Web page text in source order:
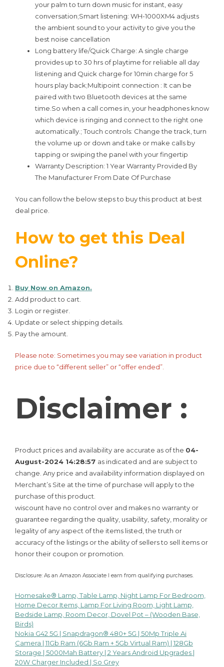
your palm to turn down music for instant, easy
conversation;Smart listening: WH-1000XM4 adjusts
the ambient sound to your activity to give you the
best noise cancellation
Long battery life/Quick Charge: A single charge
provides up to 30 hrs of playtime for reliable all day
listening and Quick charge for 10min charge for 5
hours play back;Multipoint connection : It can be
paired with two Bluetooth devices at the same
time.So when a call comes in, your headphones know
which device is ringing and connect to the right one
automatically.; Touch controls: Change the track, turn
the volume up or down and take or make calls by
tapping or swiping the panel with your fingertip
Warranty Description: 1 Year Warranty Provided By
The Manufacturer From Date Of Purchase
You can follow the below steps to buy this product at best
deal price.
How to get this Deal
Online?
Buy Now on Amazon.
Add product to cart.
Login or register.
Update or select shipping details.
Pay the amount.
Please note: Sometimes you may see variation in product
price due to “different seller” or “offer ended”.
Disclaimer :
Product prices and availability are accurate as of the 04-
August-2024 14:28:57 as indicated and are subject to
change. Any price and availability information displayed on
Merchant’s Site at the time of purchase will apply to the
purchase of this product.
wiscount have no control over and makes no warranty or
guarantee regarding the quality, usability, safety, morality or
legality of any aspect of the items listed, the truth or
accuracy of the listings or the ability of sellers to sell items or
honor their coupon or promotion.
Disclosure: As an Amazon Associate I earn from qualifying purchases.
Post
navigation
Homesake® Lamp, Table Lamp, Night Lamp For Bedroom,
Home Decor Items, Lamp For Living Room, Light Lamp,
Bedside Lamp, Room Decor, Dovel Pot – (Wooden Base,
Birds)
Nokia G42 5G | Snapdragon® 480+ 5G | 50Mp Triple Ai
Camera | 11Gb Ram (6Gb Ram + 5Gb Virtual Ram) | 128Gb
Storage | 5000Mah Battery | 2 Years Android Upgrades |
20W Charger Included | So Grey